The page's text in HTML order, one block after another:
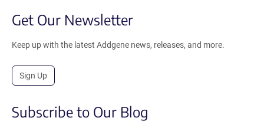
Get Our Newsletter
Keep up with the latest Addgene news, releases, and more.
Sign Up
Subscribe to Our Blog